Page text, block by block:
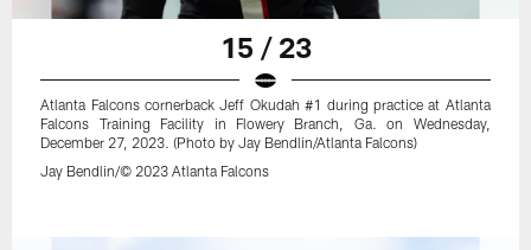
15 / 23
Atlanta Falcons cornerback Jeff Okudah #1 during practice at Atlanta
Falcons Training Facility in Flowery Branch, Ga. on Wednesday,
December 27, 2023. (Photo by Jay Bendlin/Atlanta Falcons)
Jay Bendlin/© 2023 Atlanta Falcons